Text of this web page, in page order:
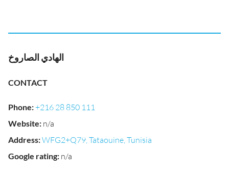
الهادي الصاروخ
CONTACT
Phone:+216 28 850 111
Website: n/a
Address:WFG2+Q79, Tataouine, Tunisia
Google rating: n/a